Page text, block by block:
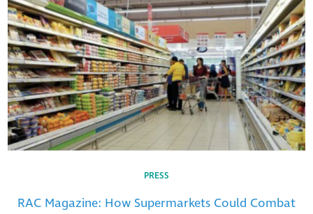
PRESS
RAC Magazine: How Supermarkets Could Combat